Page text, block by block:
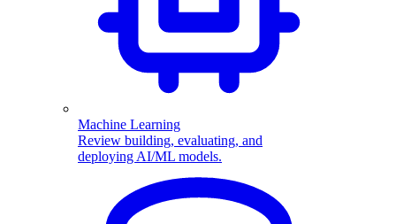
Machine Learning
Review building, evaluating, and
deploying AI/ML models.